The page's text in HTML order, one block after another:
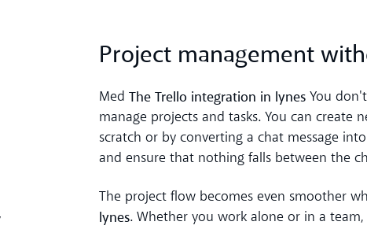
Project management
MedThe Trello integration in lynes You
manage projects and tasks. You can create
scratch or by converting a chat message
and ensure that nothing falls between the
The project flow becomes even smoother
lynes. Whether you work alone or in a